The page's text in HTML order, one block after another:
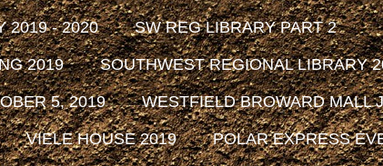
2019 - 2020 SW REG LIBRARY PART 2
2019 SOUTHWEST REGIONAL LIBRARY
5, 2019 WESTFIELD BROWARD MALL
VIELE HOUSE 2019 POLAR EXPRESS